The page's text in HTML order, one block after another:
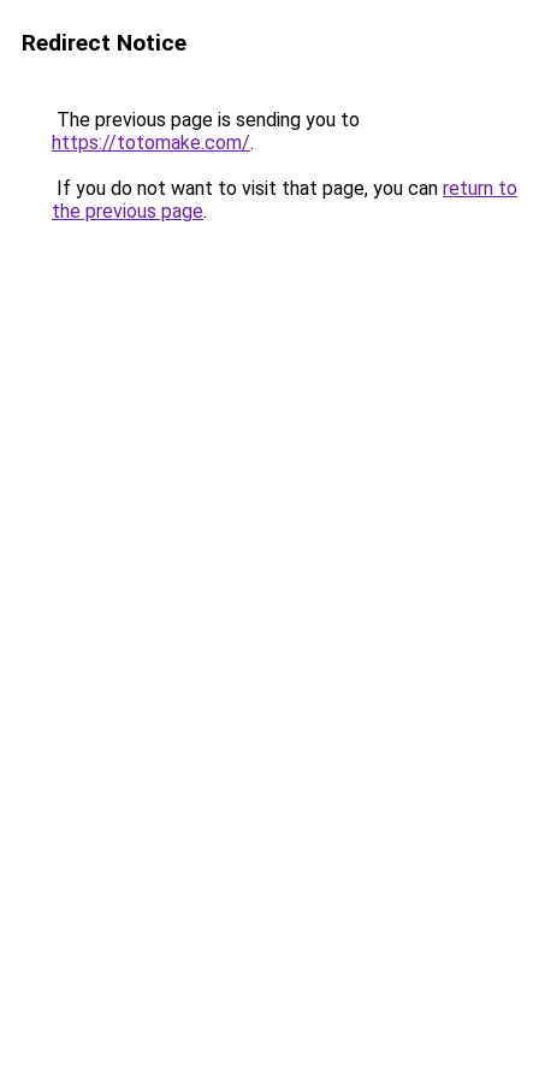
Redirect Notice
The previous page is sending you to
https://totomake.com/.
If you do not want to visit that page, you can return to
the previous page.